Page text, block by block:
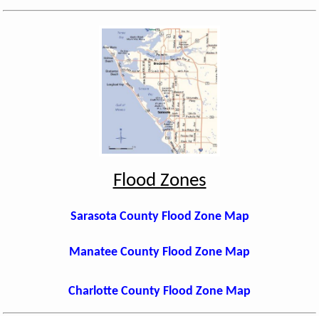
Flood Zones
Sarasota County Flood Zone Map
Manatee County Flood Zone Map
Charlotte County Flood Zone Map